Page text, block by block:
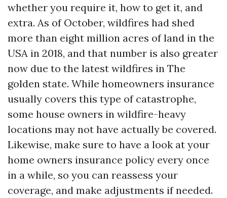
whether you require it, how to get it, and
extra. As of October, wildfires had shed
more than eight million acres of land in the
USA in 2018, and that number is also greater
now due to the latest wildfires in The
golden state. While homeowners insurance
usually covers this type of catastrophe,
some house owners in wildfire-heavy
locations may not have actually be covered.
Likewise, make sure to have a look at your
home owners insurance policy every once
in a while, so you can reassess your
coverage, and make adjustments if needed.